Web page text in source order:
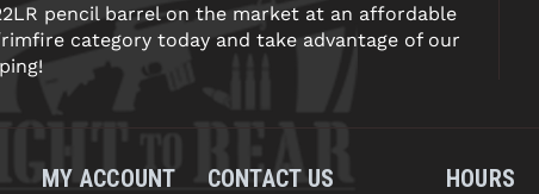
pencil barrel on the market at an affordable
category today and take advantage of our
MY ACCOUNT CONTACT US HOURS